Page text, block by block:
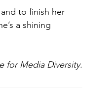
to finish her
a shining
for Media Diversity.